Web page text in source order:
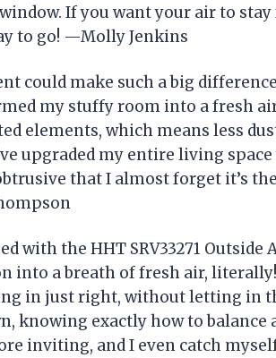
If you want your air to
to go! —Molly Jenkins
could make such a big
my stuffy room into a fresh
elements, which means less
upgraded my entire living
that I almost forget it’s
with the HHT SRV33271
into a breath of fresh air,
in just right, without letting in
knowing exactly how to
inviting, and I even catch